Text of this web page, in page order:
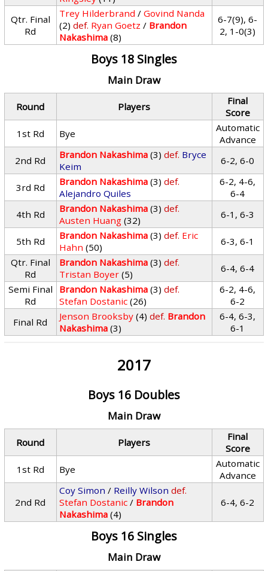
Qtr. Final
Rd
Trey Hilderbrand /Govind Nanda
(2) def. Ryan Goetz / Brandon
Nakashima (8)
6-7(9), 6-
2, 1-0(3)
Boys 18 Singles
Main Draw
Round Players
Final
Score
1st Rd
Bye
Automatic
Advance
2nd Rd
Brandon Nakashima (3) def. Bryce
Keim
6-2, 6-0
3rd Rd Brandon Nakashima (3) def.
Alejandro Quiles
6-2, 4-6,
6-4
4th Rd
Brandon Nakashima (3) def.
Austen Huang (32) 6-1, 6-3
5th Rd Brandon Nakashima (3) def. Eric
Hahn (50)
6-3, 6-1
Qtr. Final
Rd
Brandon Nakashima (3) def.
Tristan Boyer (5)
6-4, 6-4
Semi Final
Rd
Brandon Nakashima (3) def.
Stefan Dostanic (26)
6-2, 4-6,
6-2
Final Rd
Jenson Brooksby (4) def. Brandon
Nakashima (3)
6-4, 6-3,
6-1
2017
Boys 16 Doubles
Main Draw
Round Players
Final
Score
1st Rd
Bye
Automatic
Advance
2nd Rd
Coy Simon / Reilly Wilson def.
Stefan Dostanic / Brandon
Nakashima (4)
6-4, 6-2
Boys 16 Singles
Main Draw